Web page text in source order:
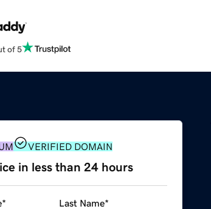
of 5
VERIFIED DOMAIN
in less than 24 hours
* Last Name*